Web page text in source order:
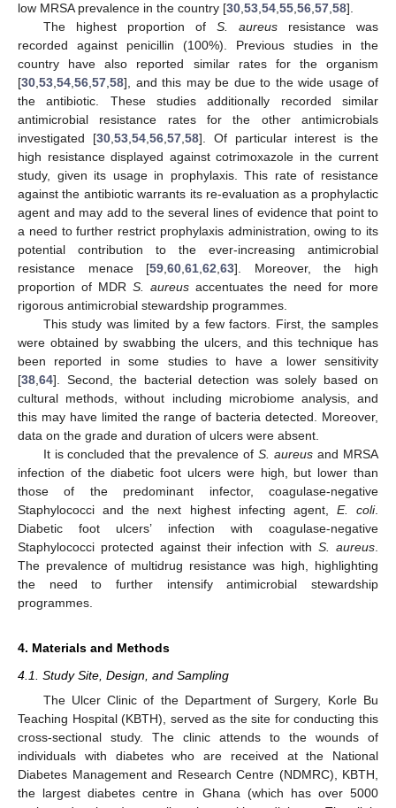
low MRSA prevalence in the country [30,53,54,55,56,57,58].
The highest proportion of S. aureusresistance was
recorded against penicillin (100%). Previous studies in the
country have also reported similar rates for the organism
[30,53,54,56,57,58], and this may be due to the wide usage of
the antibiotic. These studies additionally recorded similar
antimicrobial resistance rates for the other antimicrobials
investigated [30,53,54,56,57,58]. Of particular interest is the
high resistance displayed against cotrimoxazole in the current
study, given its usage in prophylaxis. This rate of resistance
against the antibiotic warrants its re-evaluation as a prophylactic
agent and may add to the several lines of evidence that point to
a need to further restrict prophylaxis administration, owing to its
potential contribution to the ever-increasing antimicrobial
resistance menace [59,60,61,62,63]. Moreover, the high
proportion of MDR S. aureus accentuates the need for more
rigorous antimicrobial stewardship programmes.
This study was limited by a few factors. First, the samples
were obtained by swabbing the ulcers, and this technique has
been reported in some studies to have a lower sensitivity
[38,64]. Second, the bacterial detection was solely based on
cultural methods, without including microbiome analysis, and
this may have limited the range of bacteria detected. Moreover,
data on the grade and duration of ulcers were absent.
It is concluded that the prevalence ofS. aureus and MRSA
infection of the diabetic foot ulcers were high, but lower than
those of the predominant infector, coagulase-negative
Staphylococci and the next highest infecting agent, E. coli.
Diabetic foot ulcers’ infection with coagulase-negative
Staphylococci protected against their infection withS. aureus.
The prevalence of multidrug resistance was high, highlighting
the need to further intensify antimicrobial stewardship
programmes.
4. Materials and Methods
4.1. Study Site, Design, and Sampling
The Ulcer Clinic of the Department of Surgery, Korle Bu
Teaching Hospital (KBTH), served as the site for conducting this
cross-sectional study. The clinic attends to the wounds of
individuals with diabetes who are received at the National
Diabetes Management and Research Centre (NDMRC), KBTH,
the largest diabetes centre in Ghana (which has over 5000